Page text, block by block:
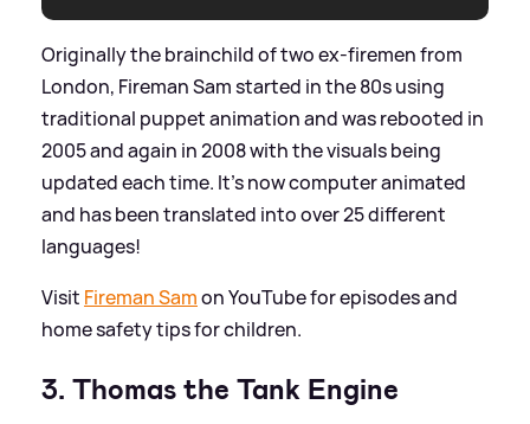
Originally the brainchild of two ex-firemen from
London, Fireman Sam started in the 80s using
traditional puppet animation and was rebooted in
2005 and again in 2008 with the visuals being
updated each time. It's now computer animated
and has been translated into over 25 different
languages!
Visit Fireman Samon YouTube for episodes and
home safety tips for children.
3. Thomas the Tank Engine